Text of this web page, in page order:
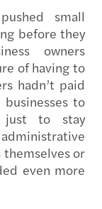
small
before they
owners
of having to
hadn’t paid
to
just to stay
themselves or
even more